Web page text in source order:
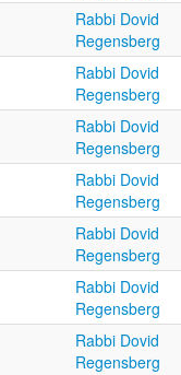
Rabbi Dovid
Regensberg
Rabbi Dovid
Regensberg
Rabbi Dovid
Regensberg
Rabbi Dovid
Regensberg
Rabbi Dovid
Regensberg
Rabbi Dovid
Regensberg
Rabbi Dovid
Regensberg